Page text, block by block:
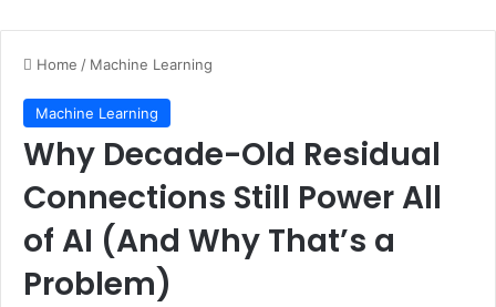
Home / Machine Learning
Machine Learning
Why Decade-Old Residual
Connections Still Power All
of AI (And Why That’s a
Problem)